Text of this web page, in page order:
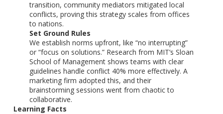
transition, community mediators mitigated local
conflicts, proving this strategy scales from offices
to nations.
Set Ground Rules
We establish norms upfront, like “no interrupting”
or “focus on solutions.” Research from MIT’s Sloan
School of Management shows teams with clear
guidelines handle conflict 40% more effectively. A
marketing firm adopted this, and their
brainstorming sessions went from chaotic to
collaborative.
Learning Facts